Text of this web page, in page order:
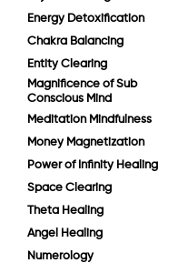
Energy Detoxification
Chakra Balancing
Entity Clearing
Magnificence of Sub
Conscious Mind
Meditation Mindfulness
Money Magnetization
Power of Infinity Healing
Space Clearing
Theta Healing
Angel Healing
Numerology